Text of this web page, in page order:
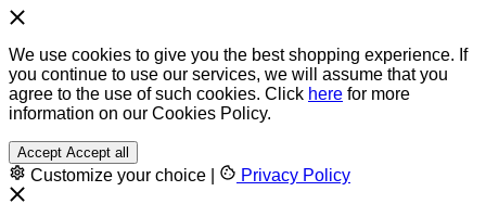
We use cookies to give you the best shopping experience. If
you continue to use our services, we will assume that you
agree to the use of such cookies. Click here for more
information on our Cookies Policy.
Accept Accept all
Customize your choice Privacy Policy